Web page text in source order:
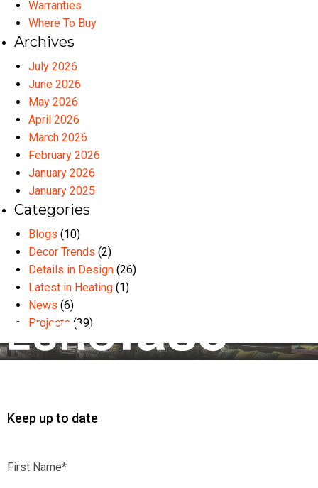
Warranties
Where To Buy
Archives
July 2026
June 2026
May 2026
April 2026
March 2026
February 2026
January 2026
January 2025
Categories
Blogs (10)
Decor Trends (2)
Details in Design (26)
Latest in Heating (1)
News (6)
Projects (39)
Keep up to date
Name*